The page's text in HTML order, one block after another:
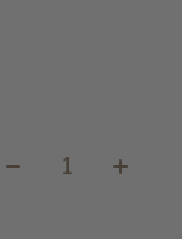
Quantity: